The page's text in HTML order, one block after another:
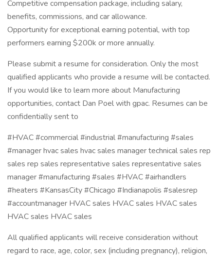
Competitive compensation package, including salary,
benefits, commissions, and car allowance.
Opportunity for exceptional earning potential, with top
performers earning $200k or more annually.
Please submit a resume for consideration. Only the most
qualified applicants who provide a resume will be contacted.
If you would like to learn more about Manufacturing
opportunities, contact Dan Poel with gpac. Resumes can be
confidentially sent to
#HVAC #commercial #industrial #manufacturing #sales
#manager hvac sales hvac sales manager technical sales rep
sales rep sales representative sales representative sales
manager #manufacturing #sales #HVAC #airhandlers
#heaters #KansasCity #Chicago #Indianapolis #salesrep
#accountmanager HVAC sales HVAC sales HVAC sales
HVAC sales HVAC sales
All qualified applicants will receive consideration without
regard to race, age, color, sex (including pregnancy), religion,